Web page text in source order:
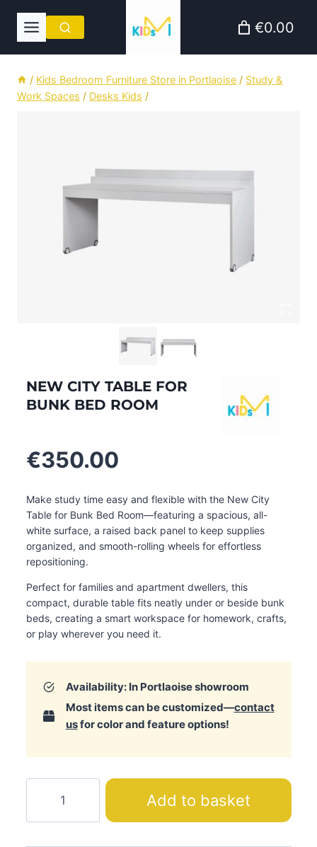
€0.00
/ Kids Bedroom Furniture Store in Portlaoise / Study &
Work Spaces / Desks Kids /
NEW CITY TABLE FOR
BUNK BED ROOM
€350.00
Make study time easy and flexible with the New City
Table for Bunk Bed Room—featuring a spacious, all-
white surface, a raised back panel to keep supplies
organized, and smooth-rolling wheels for effortless
repositioning.
Perfect for families and apartment dwellers, this
compact, durable table fits neatly under or beside bunk
beds, creating a smart workspace for homework, crafts,
or play wherever you need it.
Availability: In Portlaoise showroom
Most items can be customized—contact
usfor color and feature options!
Table
for
Add to basket